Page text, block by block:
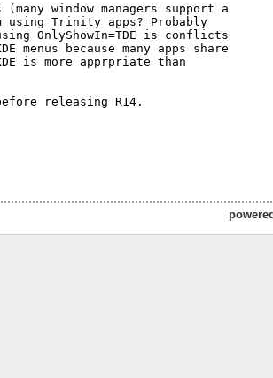
window managers support a
using Trinity apps? Probably
OnlyShowIn=TDE is conflicts
because many apps share
is more apprpriate than
releasing R14.